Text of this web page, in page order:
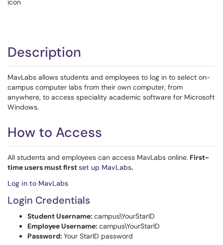
Description
MavLabs allows students and employees to log in to select on-
campus computer labs from their own computer, from
anywhere, to access speciality academic software for Microsoft
Windows.
How to Access
All students and employees can access MavLabs online. First-
time users must firstset up MavLabs.
Log in to MavLabs
Login Credentials
Student Username: campus\YourStarID
Employee Username: campus\YourStarID
Password: Your StarID password